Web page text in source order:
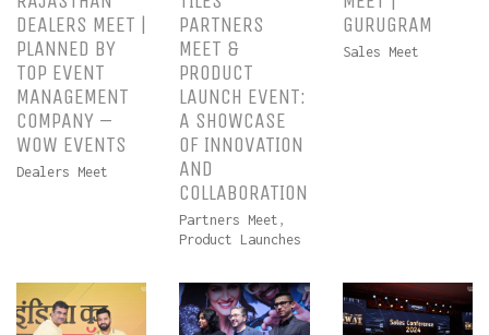
DEALERS MEET |
PLANNED BY
TOP EVENT
MANAGEMENT
COMPANY –
WOW EVENTS
Dealers Meet
PARTNERS
MEET &
PRODUCT
LAUNCH EVENT:
A SHOWCASE
OF INNOVATION
AND
COLLABORATION
Partners Meet ,
Product Launches
GURUGRAM
Sales Meet